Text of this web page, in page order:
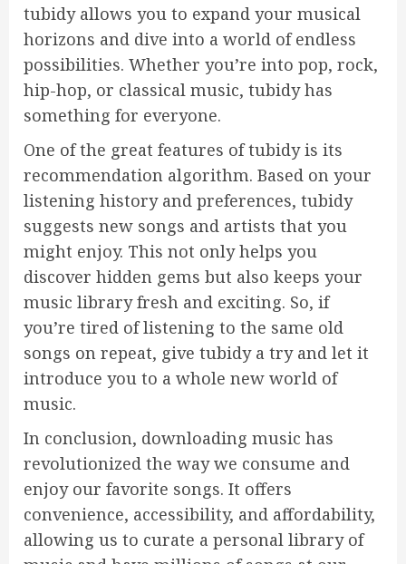
tubidy allows you to expand your musical
horizons and dive into a world of endless
possibilities. Whether you’re into pop, rock,
hip-hop, or classical music, tubidy has
something for everyone.
One of the great features of tubidy is its
recommendation algorithm. Based on your
listening history and preferences, tubidy
suggests new songs and artists that you
might enjoy. This not only helps you
discover hidden gems but also keeps your
music library fresh and exciting. So, if
you’re tired of listening to the same old
songs on repeat, give tubidy a try and let it
introduce you to a whole new world of
music.
In conclusion, downloading music has
revolutionized the way we consume and
enjoy our favorite songs. It offers
convenience, accessibility, and affordability,
allowing us to curate a personal library of